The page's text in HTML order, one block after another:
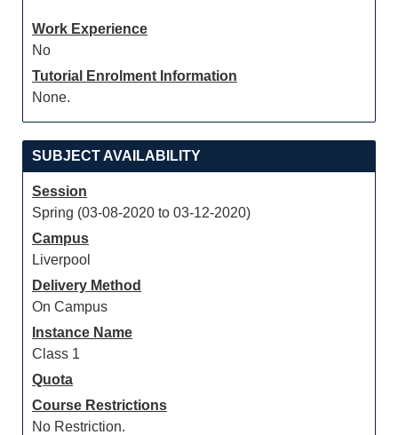
Work Experience
No
Tutorial Enrolment Information
None.
SUBJECT AVAILABILITY
Session
Spring (03-08-2020 to 03-12-2020)
Campus
Liverpool
Delivery Method
On Campus
Instance Name
Class 1
Quota
Course Restrictions
No Restriction.